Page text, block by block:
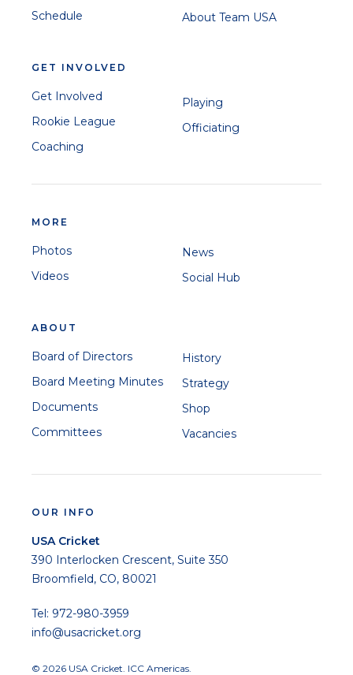
Schedule
About Team USA
GET INVOLVED
Get Involved
Rookie League
Coaching
Playing
Officiating
MORE
Photos
Videos
News
Social Hub
ABOUT
Board of Directors
Board Meeting Minutes
Documents
Committees
History
Strategy
Shop
Vacancies
OUR INFO
USA Cricket
390 Interlocken Crescent, Suite 350
Broomfield, CO, 80021
Tel: 972-980-3959
info@usacricket.org
© 2026 USA Cricket. ICC Americas.